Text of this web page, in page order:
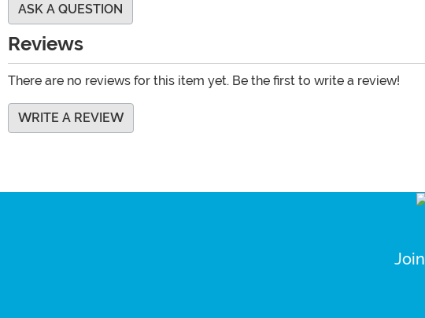
ASK A QUESTION
Reviews
There are no reviews for this item yet. Be the first to write a review!
WRITE A REVIEW
Join